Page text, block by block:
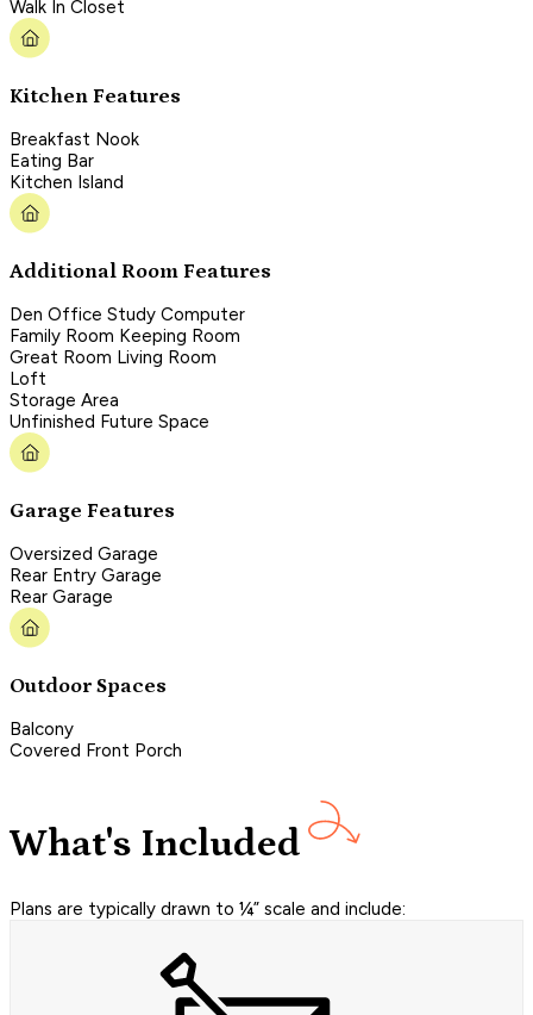
Walk In Closet
Kitchen Features
Breakfast Nook
Eating Bar
Kitchen Island
Additional Room Features
Den Office Study Computer
Family Room Keeping Room
Great Room Living Room
Loft
Storage Area
Unfinished Future Space
Garage Features
Oversized Garage
Rear Entry Garage
Rear Garage
Outdoor Spaces
Balcony
Covered Front Porch
What's Included
Plans are typically drawn to ¼” scale and include: